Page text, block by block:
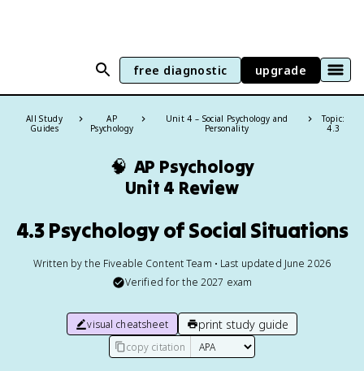
free diagnostic upgrade
All Study
Guides
AP
Psychology
Unit 4 – Social Psychology and
Personality
Topic:
4.3
🧠 AP Psychology
Unit 4 Review
4.3 Psychology of Social Situations
Written by the Fiveable Content Team • Last updated June 2026
Verified for the 2027 exam
visual cheatsheet print study guide
copy citation